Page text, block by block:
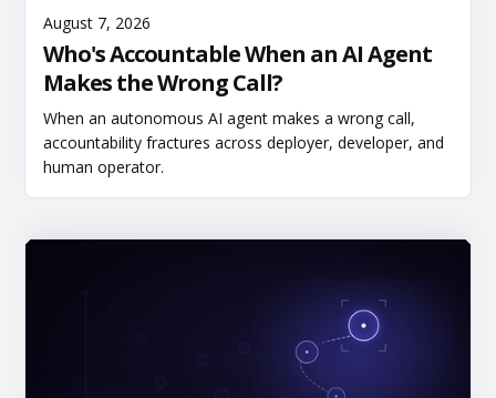
August 7, 2026
Who's Accountable When an AI Agent
Makes the Wrong Call?
When an autonomous AI agent makes a wrong call,
accountability fractures across deployer, developer, and
human operator.